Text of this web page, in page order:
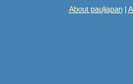
About pauljapan|